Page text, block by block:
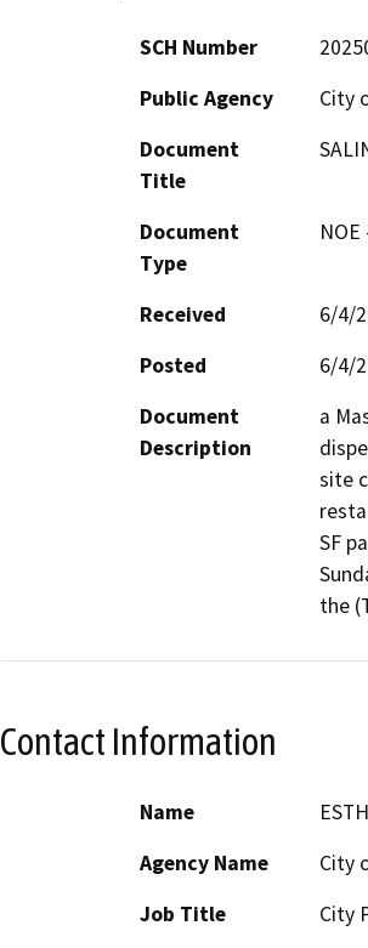
SCH Number
Public Agency
City
Document
Title
Document
Type
Received
6/4/
Posted
6/4/
Document
Description
a
site
SF
the
Contact Information
Name
Agency Name
City
Job Title
City